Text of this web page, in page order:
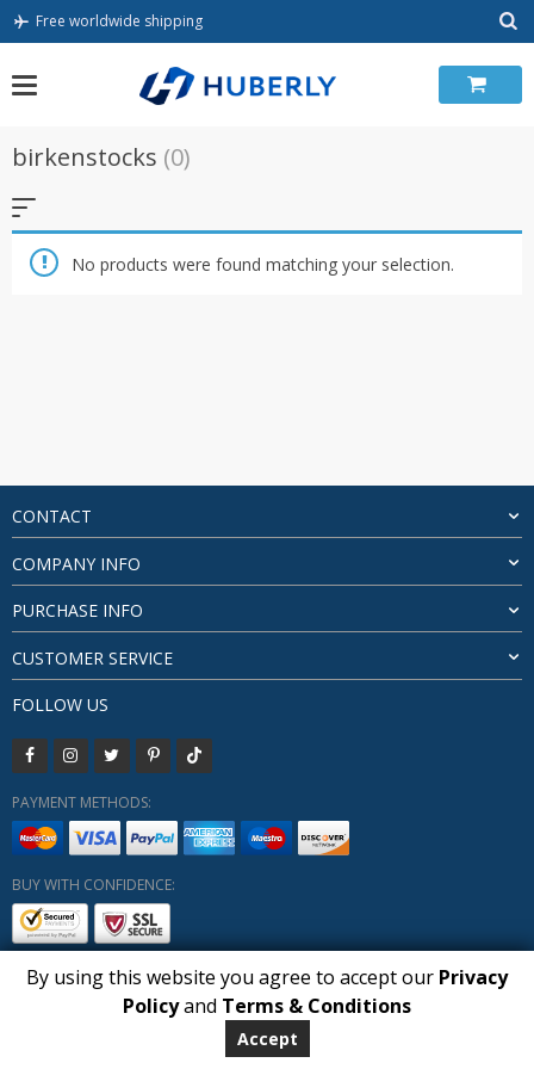
Skip
Free worldwide shipping
birkenstocks (0)
No products were found matching your selection.
CONTACT
COMPANY INFO
PURCHASE INFO
CUSTOMER SERVICE
FOLLOW US
PAYMENT METHODS:
BUY WITH CONFIDENCE:
Copyright HUBERLY (c) All Rights Reserved 2019-2026
Huberly.com
By using this website you agree to accept our Privacy
Policyand Terms & Conditions
Accept
1